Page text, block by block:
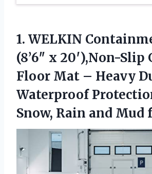
1. WELKIN
(8’6″ x 20′),Non-Slip
Floor Mat – Heavy
Waterproof
Snow, Rain and Mud